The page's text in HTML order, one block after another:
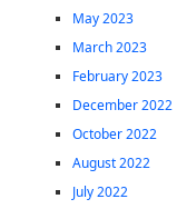
May 2023
March 2023
February 2023
December 2022
October 2022
August 2022
July 2022